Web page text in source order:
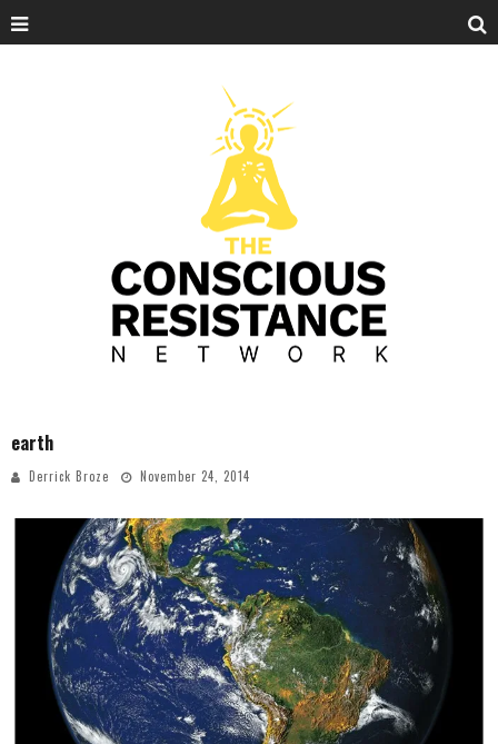
earth
Derrick Broze November 24, 2014